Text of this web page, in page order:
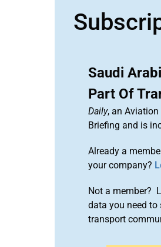
Saudi
Part Of
Daily, an Aviation
Briefing and is
Already a
your company?
Not a member?
data you need
transport